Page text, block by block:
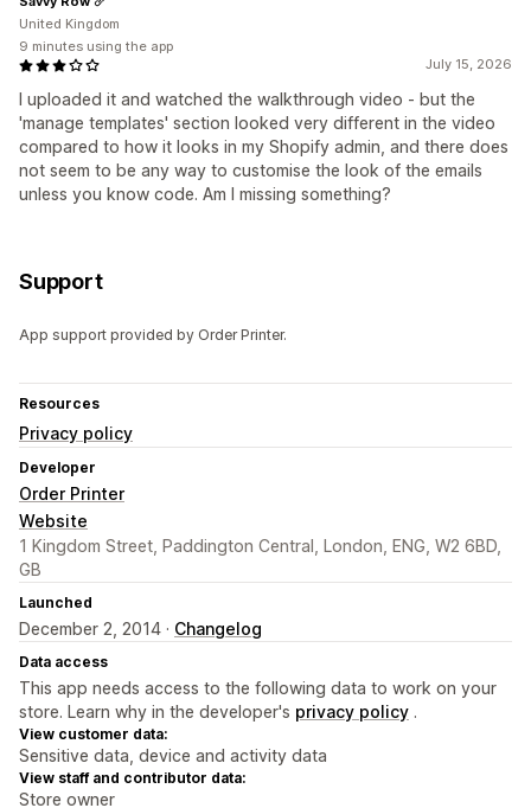
July 15, 2026
I uploaded it and watched the walkthrough video - but the
'manage templates' section looked very different in the video
compared to how it looks in my Shopify admin, and there does
not seem to be any way to customise the look of the emails
unless you know code. Am I missing something?
United Kingdom
9 minutes using the app
Support
App support provided by Order Printer.
Resources
Privacy policy
Developer
Order Printer
Website
1 Kingdom Street, Paddington Central, London, ENG, W2 6BD,
GB
Launched
December 2, 2014 · Changelog
Data access
This app needs access to the following data to work on your
store. Learn why in the developer's privacy policy .
View customer data:
Sensitive data, device and activity data
View staff and contributor data:
Store owner